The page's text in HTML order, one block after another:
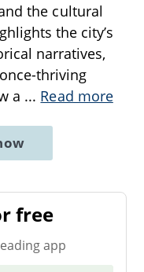
the cultural
the city’s
narratives,
thriving
a ... Read more
free
app